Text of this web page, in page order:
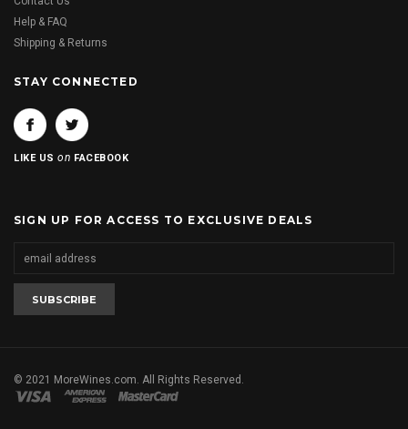
Help & FAQ
Shipping & Returns
STAY CONNECTED
LIKE USon FACEBOOK
SIGN UP FOR ACCESS TO EXCLUSIVE DEALS
© 2021 MoreWines.com. All Rights Reserved.